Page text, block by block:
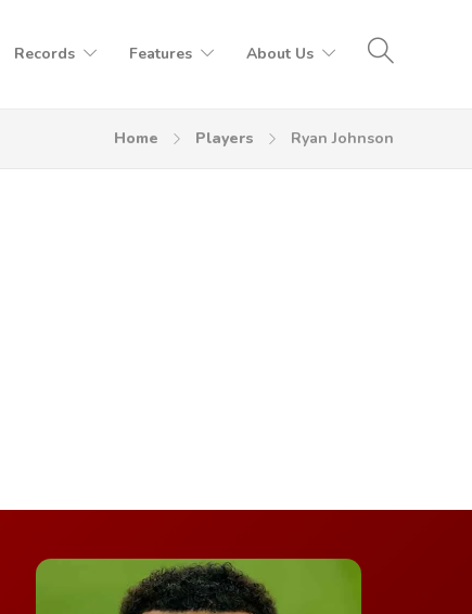
Records Features About Us
Home Players Ryan Johnson